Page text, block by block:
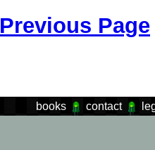
Previous Page
books contact